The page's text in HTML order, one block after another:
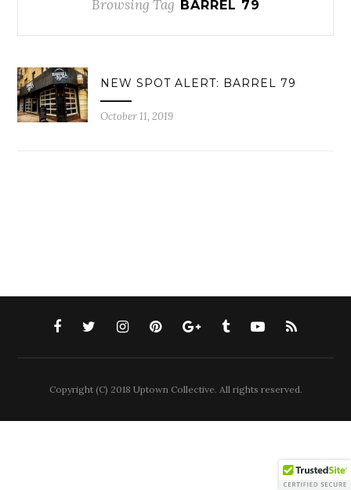
Browsing Tag BARREL 79
NEW SPOT ALERT: BARREL 79
October 11, 2019
Copyright (C) 2018 Uptown Collective. All rights reserved.